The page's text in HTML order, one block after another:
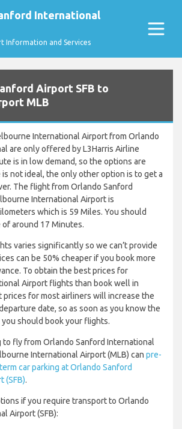
International
Information and Services
Airport SFB to
MLB
International Airport from Orlando
are only offered by L3Harris Airline
is in low demand, so the options are
not ideal, the only other option is to get a
The flight from Orlando Sanford
International Airport is
which is 59 Miles. You should
around 17 Minutes.
varies significantly so we can’t provide
can be 50% cheaper if you book more
To obtain the best prices for
Airport flights than book well in
prices for most airliners will increase the
date, so as soon as you know the
should book your flights.
to fly from Orlando Sanford International
International Airport (MLB) can pre-
car parking at Orlando Sanford
(SFB).
if you require transport to Orlando
Airport (SFB):